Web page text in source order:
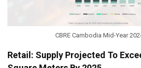
CBRE Cambodia Mid-Year
Retail: Supply Projected To